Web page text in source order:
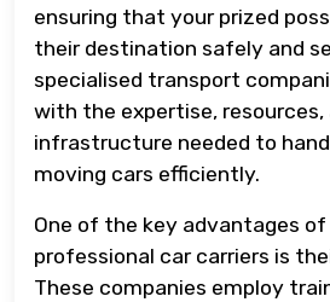
ensuring that your prized
their destination safely and
specialised transport
with the expertise, resources,
infrastructure needed to
moving cars efficiently.
One of the key advantages of
professional car carriers is
These companies employ